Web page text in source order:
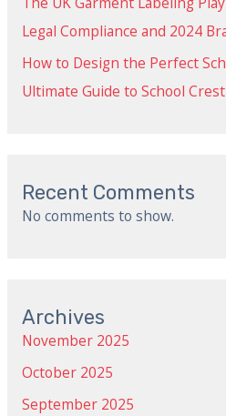
Legal Compliance and 2024
How to Design the Perfect
Ultimate Guide to School
Recent Comments
No comments to show.
Archives
November 2025
October 2025
September 2025